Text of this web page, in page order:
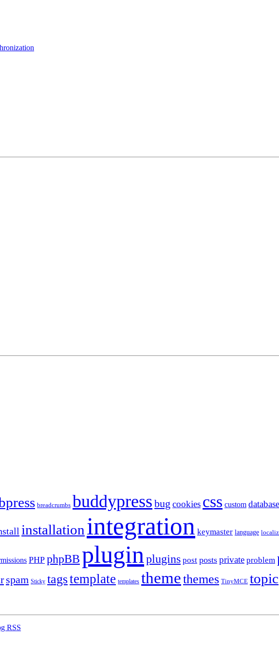
breadcrumbs buddypress bug cookies css custom database
installation integration keymaster language
PHP phpBB pluginplugins post posts private problem
spam Sticky tagstemplate templates themethemes TinyMCE topic
RSS